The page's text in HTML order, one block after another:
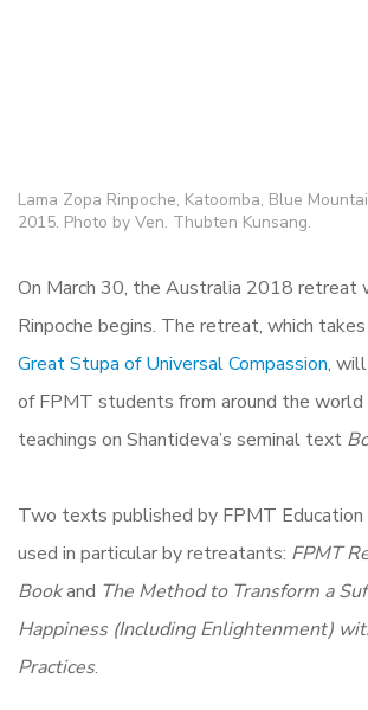
Lama Zopa Rinpoche, Katoomba, Blue
2015. Photo by Ven. Thubten Kunsang.
On March 30, the Australia 2018 retreat
Rinpoche begins. The retreat, which
Great Stupa of Universal Compassion,
of FPMT students from around the world
teachings on Shantideva’s seminal text
Two texts published by FPMT
used in particular by retreatants: FPMT
Bookand The Method to Transform a
Happiness (Including Enlightenment)
Practices.